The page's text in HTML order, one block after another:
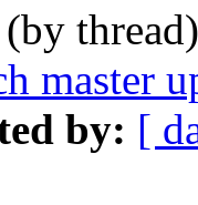
(by
master
by: [